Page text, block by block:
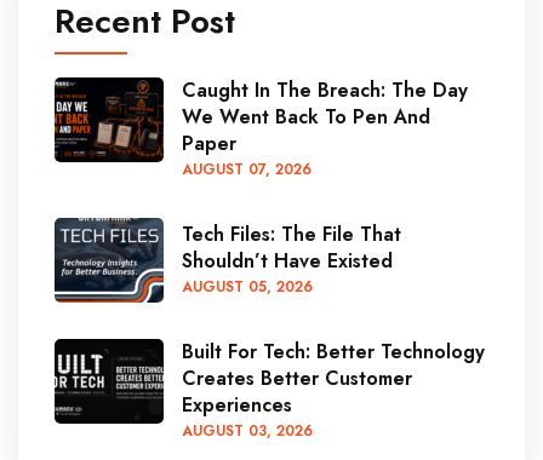
Recent Post
Caught In The Breach: The Day
We Went Back To Pen And
Paper
AUGUST 07, 2026
Tech Files: The File That
Shouldn’t Have Existed
AUGUST 05, 2026
Built For Tech: Better Technology
Creates Better Customer
Experiences
AUGUST 03, 2026